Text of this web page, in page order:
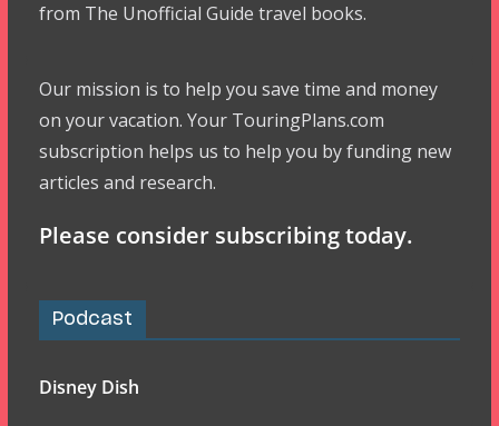
from The Unofficial Guide travel books.
Our mission is to help you save time and money
on your vacation. Your TouringPlans.com
subscription helps us to help you by funding new
articles and research.
Please consider subscribing today.
Podcast
Disney Dish